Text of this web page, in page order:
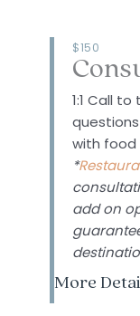
$150
1:1 Call
with food
*
add on
More